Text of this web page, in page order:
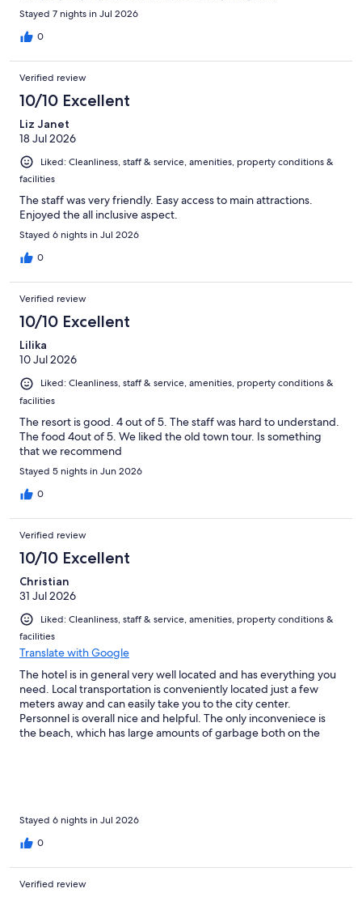
Stayed 7 nights in Jul 2026
0
Verified review
10/10 Excellent
Liz Janet
18 Jul 2026
Liked: Cleanliness, staff & service, amenities, property conditions &
facilities
The staff was very friendly. Easy access to main attractions.
Enjoyed the all inclusive aspect.
Stayed 6 nights in Jul 2026
0
Verified review
10/10 Excellent
Lilika
10 Jul 2026
Liked: Cleanliness, staff & service, amenities, property conditions &
facilities
The resort is good. 4 out of 5. The staff was hard to understand.
The food 4out of 5. We liked the old town tour. Is something
that we recommend
Stayed 5 nights in Jun 2026
0
Verified review
10/10 Excellent
Christian
31 Jul 2026
Liked: Cleanliness, staff & service, amenities, property conditions &
facilities
Translate with Google
The hotel is in general very well located and has everything you
need. Local transportation is conveniently located just a few
meters away and can easily take you to the city center.
Personnel is overall nice and helpful. The only inconveniece is
the beach, which has large amounts of garbage both on the
Stayed 6 nights in Jul 2026
0
Verified review